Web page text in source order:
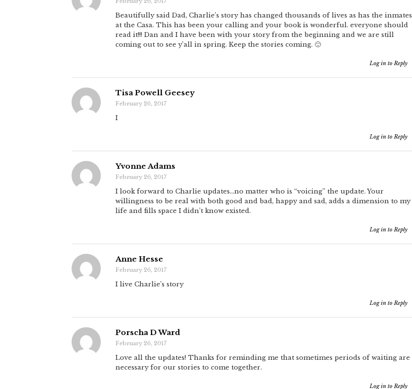
Beautifully said Dad, Charlie’s story has changed thousands of lives as has the inmates
at the Casa. This has been your calling and your book is wonderful. everyone should
read it!!! Dan and I have been with your story from the beginning and we are still
coming out to see y’all in spring. Keep the stories coming. 🙂
Log in to Reply
Tisa Powell Geesey
February 26, 2017
I
Log in to Reply
Yvonne Adams
February 26, 2017
I look forward to Charlie updates…no matter who is “voicing” the update. Your
willingness to be real with both good and bad, happy and sad, adds a dimension to my
life and fills space I didn’t know existed.
Log in to Reply
Anne Hesse
February 26, 2017
I live Charlie’s story
Log in to Reply
Porscha D Ward
February 26, 2017
Love all the updates! Thanks for reminding me that sometimes periods of waiting are
necessary for our stories to come together.
Log in to Reply